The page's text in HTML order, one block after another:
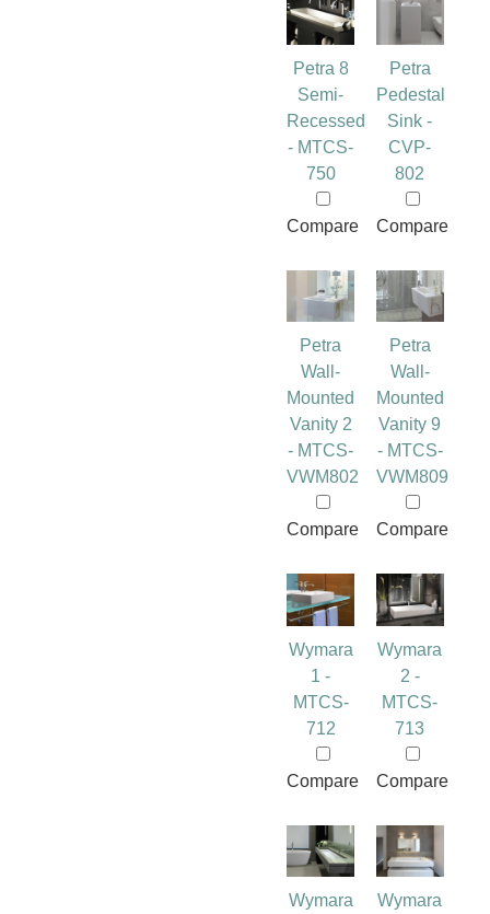
Petra 8
Semi-
Recessed
- MTCS-
750
Compare
Petra
Pedestal
Sink -
CVP-
802
Compare
Petra
Wall-
Mounted
Vanity 2
- MTCS-
VWM802
Compare
Petra
Wall-
Mounted
Vanity 9
- MTCS-
VWM809
Compare
Wymara
1 -
MTCS-
712
Compare
Wymara
2 -
MTCS-
713
Compare
Wymara
Wymara